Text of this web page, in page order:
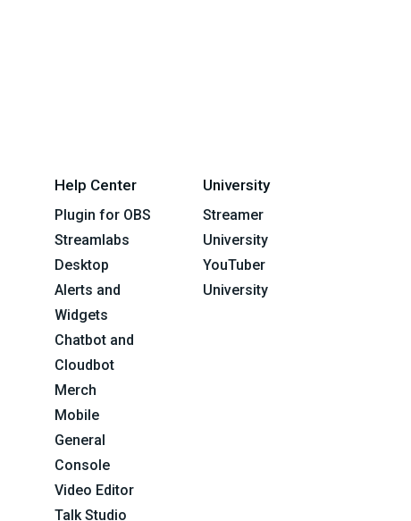
Help Center
Plugin for OBS
Streamlabs
Desktop
Alerts and
Widgets
Chatbot and
Cloudbot
Merch
Mobile
General
Console
Video Editor
Talk Studio
University
Streamer
University
YouTuber
University